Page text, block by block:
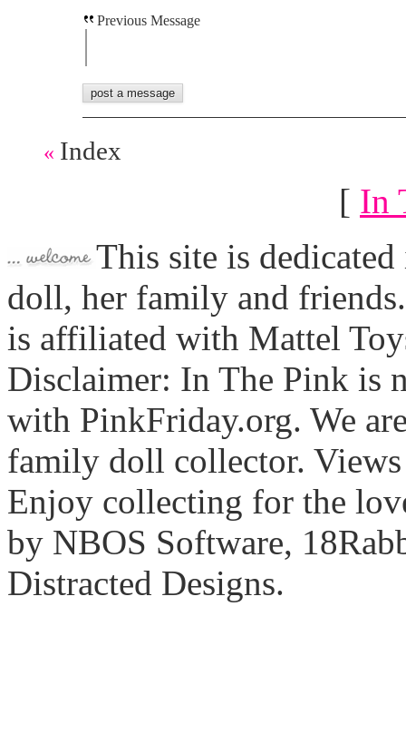
Previous Message
« Index
[ In
This site is
doll, her family and
is affiliated with Mattel
Disclaimer: In The Pink is
with PinkFriday.org. We
family doll collector. Views
Enjoy collecting for the
by NBOS Software,
Distracted Designs.